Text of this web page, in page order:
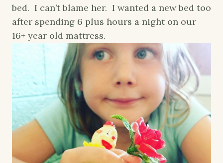
bed. I can’t blame her. I wanted a new bed too
after spending 6 plus hours a night on our
16+ year old mattress.